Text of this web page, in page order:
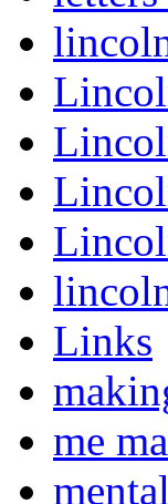
Links
me